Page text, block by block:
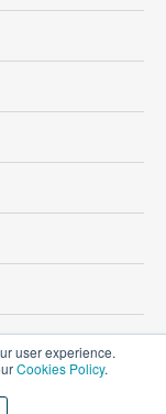
user experience.
Cookies Policy.
reserved.